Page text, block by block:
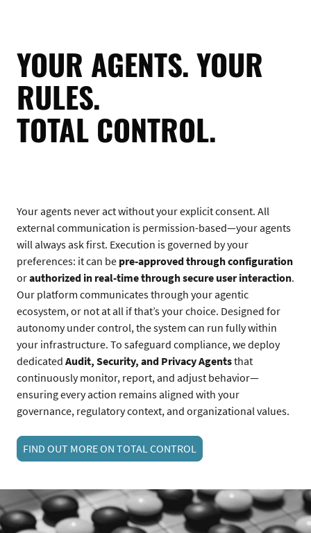
YOUR AGENTS. YOUR
RULES.
TOTAL CONTROL.
Your agents never act without your explicit consent. All
external communication is permission-based—your agents
will always ask first. Execution is governed by your
preferences: it can be pre-approved through configuration
orauthorized in real-time through secure user interaction.
Our platform communicates through your agentic
ecosystem, or not at all if that’s your choice. Designed for
autonomy under control, the system can run fully within
your infrastructure. To safeguard compliance, we deploy
dedicated Audit, Security, and Privacy Agentsthat
continuously monitor, report, and adjust behavior—
ensuring every action remains aligned with your
governance, regulatory context, and organizational values.
FIND OUT MORE ON TOTAL CONTROL